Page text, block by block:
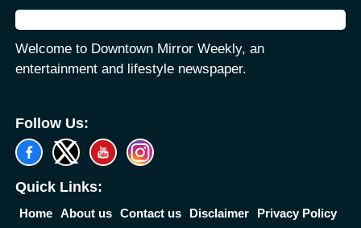
Welcome to Downtown Mirror Weekly, an
entertainment and lifestyle newspaper.
Follow Us:
Quick Links:
Home About us Contact us Disclaimer Privacy Policy